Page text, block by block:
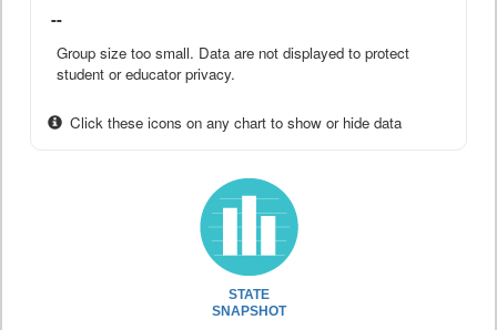
--
Group size too small. Data are not displayed to protect
student or educator privacy.
Click these icons on any chart to show or hide data
STATE
SNAPSHOT